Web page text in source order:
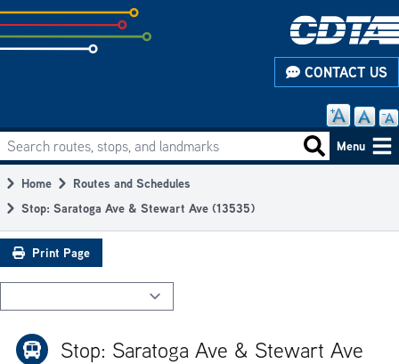
Skip
to
subpage
CONTACT US
Main
navigation
Search routes, stops, and landmarks Search
Menu
Breadcrumb
Home
Routes and Schedules
Stop: Saratoga Ave & Stewart Ave (13535)
Print Page
Stop: Saratoga Ave & Stewart Ave